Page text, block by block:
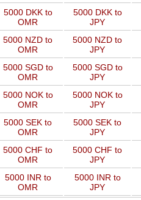
5000 DKK to
OMR
5000 DKK to
JPY
5000 NZD to
OMR
5000 NZD to
JPY
5000 SGD to
OMR
5000 SGD to
JPY
5000 NOK to
OMR
5000 NOK to
JPY
5000 SEK to
OMR
5000 SEK to
JPY
5000 CHF to
OMR
5000 CHF to
JPY
5000 INR to
OMR
5000 INR to
JPY